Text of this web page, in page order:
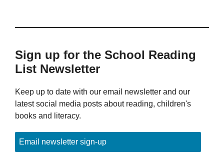
Sign up for the School Reading
List Newsletter
Keep up to date with our email newsletter and our
latest social media posts about reading, children's
books and literacy.
Email newsletter sign-up